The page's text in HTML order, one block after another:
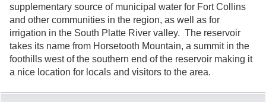
supplementary source of municipal water for Fort Collins
and other communities in the region, as well as for
irrigation in the South Platte River valley. The reservoir
takes its name from Horsetooth Mountain, a summit in the
foothills west of the southern end of the reservoir making it
a nice location for locals and visitors to the area.